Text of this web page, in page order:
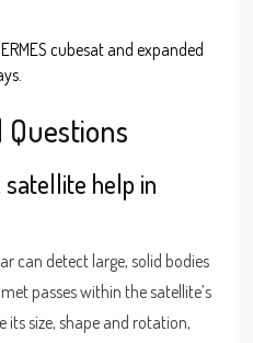
cubesat and expanded
satellite help in
can detect large, solid bodies
passes within the satellite’s
its size, shape and rotation,